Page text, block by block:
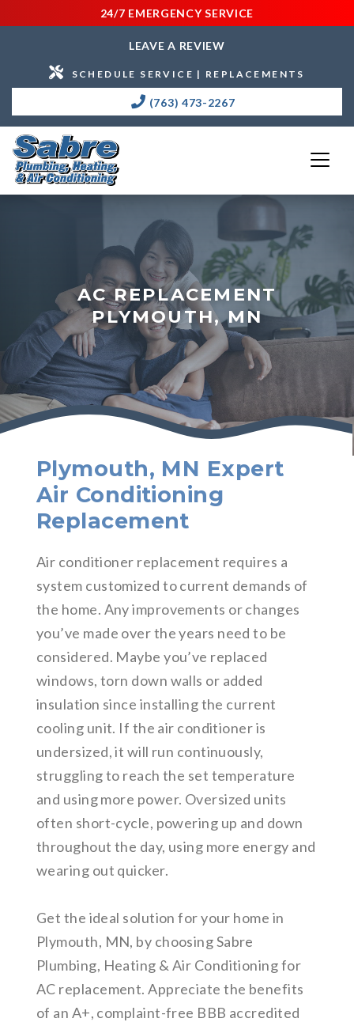
24/7 EMERGENCY SERVICE
LEAVE A REVIEW
SCHEDULE SERVICE | REPLACEMENTS
(763) 473-2267
AC REPLACEMENT
PLYMOUTH, MN
Plymouth, MN Expert
Air Conditioning
Replacement
Air conditioner replacement requires a
system customized to current demands of
the home. Any improvements or changes
you’ve made over the years need to be
considered. Maybe you’ve replaced
windows, torn down walls or added
insulation since installing the current
cooling unit. If the air conditioner is
undersized, it will run continuously,
struggling to reach the set temperature
and using more power. Oversized units
often short-cycle, powering up and down
throughout the day, using more energy and
wearing out quicker.
Get the ideal solution for your home in
Plymouth, MN, by choosing Sabre
Plumbing, Heating & Air Conditioning for
AC replacement. Appreciate the benefits
of an A+, complaint-free BBB accredited